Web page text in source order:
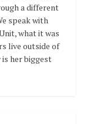
a different
speak with
what it was
live outside of
her biggest